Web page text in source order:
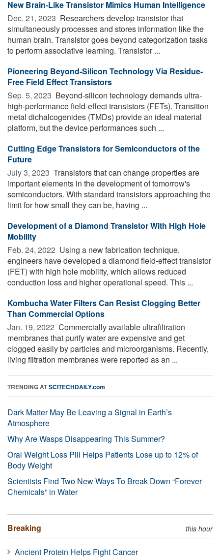
New Brain-Like Transistor Mimics Human Intelligence
Dec. 21, 2023  Researchers develop transistor that
simultaneously processes and stores information like the
human brain. Transistor goes beyond categorization tasks
to perform associative learning. Transistor ...
Pioneering Beyond-Silicon Technology Via Residue-
Free Field Effect Transistors
Sep. 5, 2023  Beyond-silicon technology demands ultra-
high-performance field-effect transistors (FETs). Transition
metal dichalcogenides (TMDs) provide an ideal material
platform, but the device performances such ...
Cutting Edge Transistors for Semiconductors of the
Future
July 3, 2023  Transistors that can change properties are
important elements in the development of tomorrow's
semiconductors. With standard transistors approaching the
limit for how small they can be, having ...
Development of a Diamond Transistor With High Hole
Mobility
Feb. 24, 2022  Using a new fabrication technique,
engineers have developed a diamond field-effect transistor
(FET) with high hole mobility, which allows reduced
conduction loss and higher operational speed. This ...
Kombucha Water Filters Can Resist Clogging Better
Than Commercial Options
Jan. 19, 2022  Commercially available ultrafiltration
membranes that purify water are expensive and get
clogged easily by particles and microorganisms. Recently,
living filtration membranes were reported as an ...
TRENDING ATSCITECHDAILY.com
Dark Matter May Be Leaving a Signal in Earth’s
Atmosphere
Why Are Wasps Disappearing This Summer?
Oral Weight Loss Pill Helps Patients Lose up to 12% of
Body Weight
Scientists Find Two New Ways To Break Down “Forever
Chemicals” in Water
Breaking this hour
Ancient Protein Helps Fight Cancer